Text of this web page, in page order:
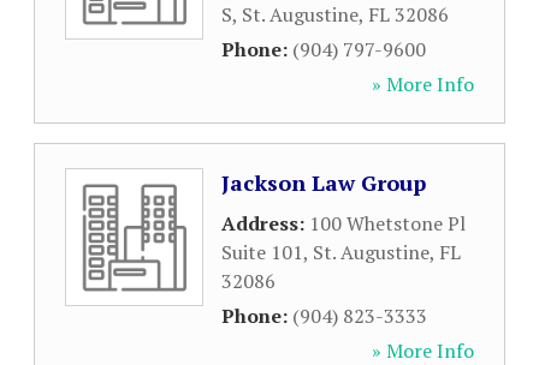
S, St. Augustine, FL32086
Phone: (904) 797-9600
» More Info
Jackson Law Group
Address: 100 Whetstone Pl
Suite 101, St. Augustine, FL
32086
Phone: (904) 823-3333
» More Info